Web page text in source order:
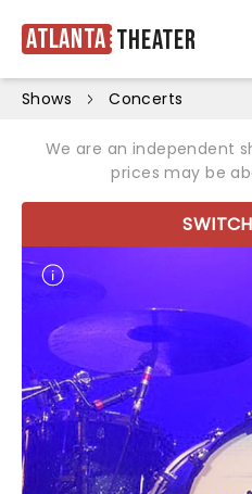
Atlanta Theater
Shows Concerts
We are an independent
prices may be